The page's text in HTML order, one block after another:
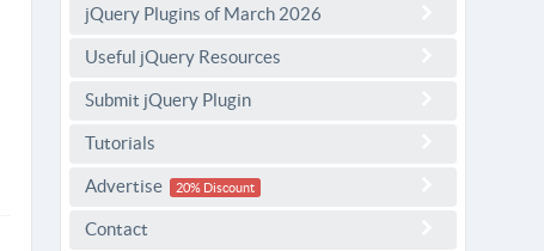
jQuery Plugins of March 2026
Useful jQuery Resources
Submit jQuery Plugin
Tutorials
Advertise 20% Discount
Contact